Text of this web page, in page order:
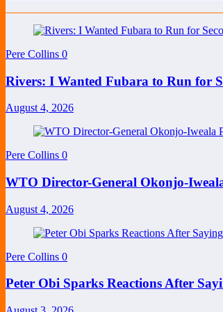
Pere Collins 0
Rivers: I Wanted Fubara to Run for
August 4, 2026
Pere Collins 0
WTO Director-General Okonjo-
August 4, 2026
Pere Collins 0
Peter Obi Sparks Reactions After